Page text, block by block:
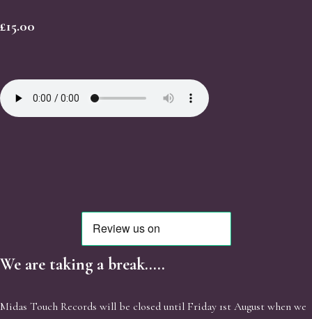
£15.00
We are taking a break.....
Midas Touch Records will be closed until Friday 1st August when we